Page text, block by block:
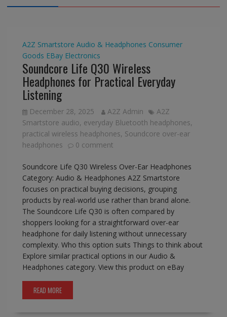
A2Z Smartstore Audio & Headphones Consumer
Goods EBay Electronics
Soundcore Life Q30 Wireless
Headphones for Practical Everyday
Listening
December 28, 2025 A2Z Admin
A2Z
Smartstore audio, everyday Bluetooth headphones,
practical wireless headphones, Soundcore over-ear
headphones
0 comment
Soundcore Life Q30 Wireless Over-Ear Headphones
Category: Audio & Headphones A2Z Smartstore
focuses on practical buying decisions, grouping
products by real-world use rather than brand alone.
The Soundcore Life Q30 is often compared by
shoppers looking for a straightforward over-ear
headphone for daily listening without unnecessary
complexity. Who this option suits Things to think about
Explore similar practical options in our Audio &
Headphones category. View this product on eBay
READ MORE